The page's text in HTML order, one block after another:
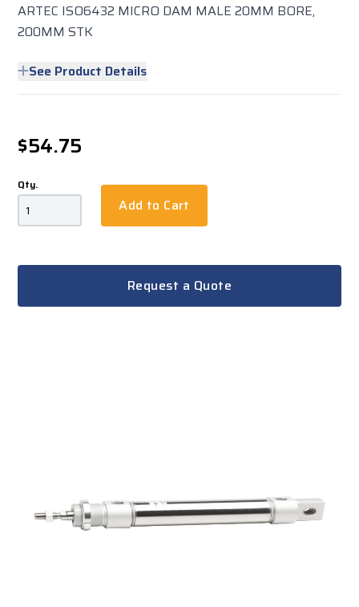
ARTEC ISO6432 MICRO DAM MALE 20MM BORE,
200MM STK
See Product Details
$54.75
Qty.
Add to Cart
Request a Quote